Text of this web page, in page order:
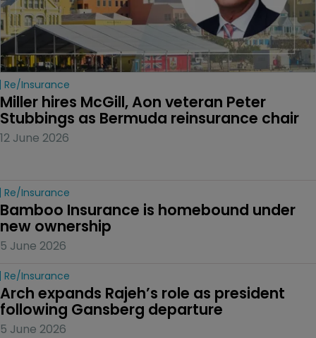
Re/insurance
Miller hires McGill, Aon veteran Peter
Stubbings as Bermuda reinsurance chair
12 June 2026
Re/insurance
Bamboo Insurance is homebound under
new ownership
5 June 2026
Re/insurance
Arch expands Rajeh’s role as president
following Gansberg departure
5 June 2026